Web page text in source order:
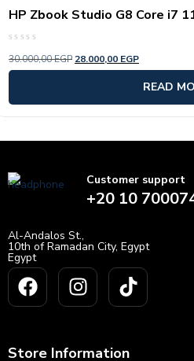
HP Zbook Studio G8 Core i7
0
out
30.000,00EGP 28.000,00 EGP
READ
Customer support
+20 10
Al-Andalos St.,
10th of Ramadan City, Egypt
Egypt
Store Information